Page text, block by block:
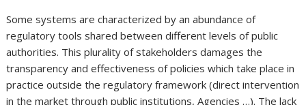
Some systems are characterized by an abundance of
regulatory tools shared between different levels of public
authorities. This plurality of stakeholders damages the
transparency and effectiveness of policies which take place in
practice outside the regulatory framework (direct intervention
in the market through public institutions, Agencies …). The lack